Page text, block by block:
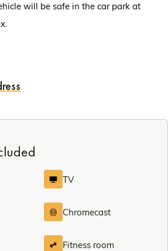
will be safe in the car park at
TV
Chromecast
Fitness room